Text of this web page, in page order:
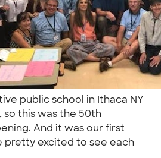
public school in Ithaca NY
so this was the 50th
And it was our first
pretty excited to see each